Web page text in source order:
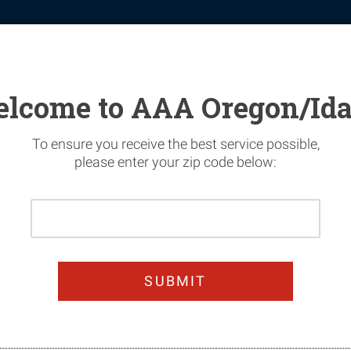
News & Safety
Today & Get 25%
worry-free summer
to AAA Oregon/
To ensure you receive the best service possible,
please enter your zip code below: